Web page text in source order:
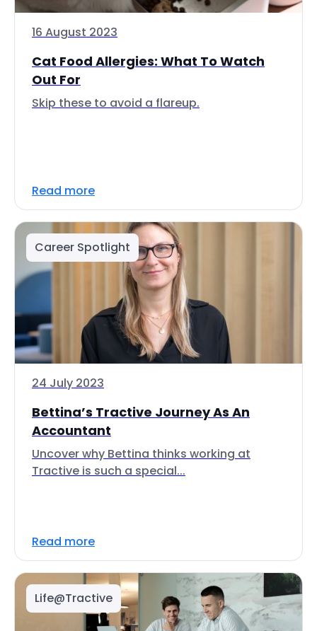
16 August 2023
Cat Food Allergies: What To Watch
Out For
Skip these to avoid a flareup.
Read more
Career Spotlight
24 July 2023
Bettina’s Tractive Journey As An
Accountant
Uncover why Bettina thinks working at
Tractive is such a special...
Read more
Life@Tractive